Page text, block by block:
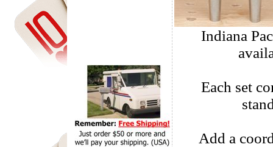
Indiana
Each set
Add a